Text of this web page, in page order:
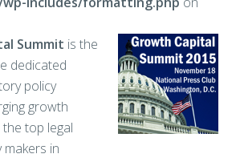
Summit is the
dedicated
policy
growth
the top legal
makers in